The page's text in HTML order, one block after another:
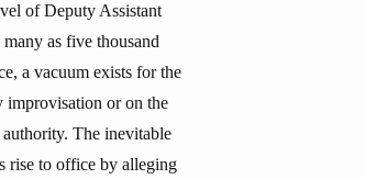
of Deputy Assistant
as five thousand
a vacuum exists for the
improvisation or on the
The inevitable
rise to office by alleging